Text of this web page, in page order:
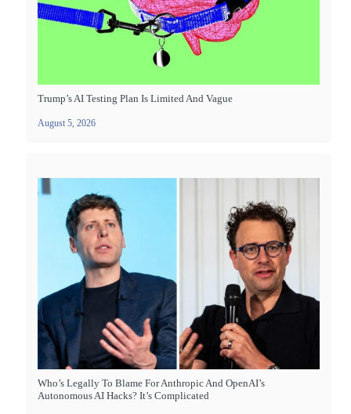
Trump’s AI Testing Plan Is Limited And Vague
August 5, 2026
Who’s Legally To Blame For Anthropic And OpenAI’s
Autonomous AI Hacks? It’s Complicated